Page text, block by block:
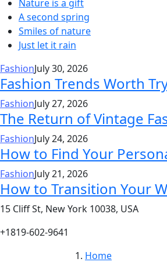
Nature is a gift
A second spring
Smiles of nature
Just let it rain
FashionJuly 30, 2026
Fashion Trends Worth
FashionJuly 27, 2026
The Return of Vintage
FashionJuly 24, 2026
How to Find Your
FashionJuly 21, 2026
How to Transition Your
15 Cliff St, New York 10038, USA
+1819-602-9641
Home